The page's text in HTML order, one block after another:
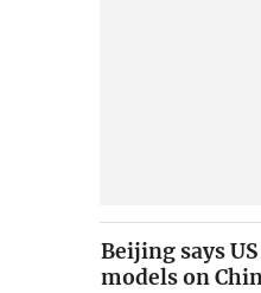
Beijing says
models on